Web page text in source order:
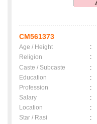
CM561373
Age / Height :
Religion
:
Caste / Subcaste
:
Education
:
Profession
:
Salary
:
Location
:
Star / Rasi
: